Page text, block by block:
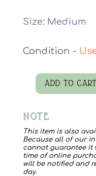
Size: Medium
Cambridge
quantity
ADD TO CART
NOTE
This item is also
Because all of our
cannot guarantee it
time of online
will be notified and
day.